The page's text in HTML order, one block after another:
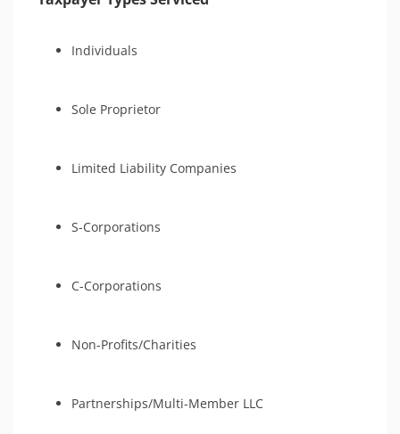
Individuals
Sole Proprietor
Limited Liability Companies
S-Corporations
C-Corporations
Non-Profits/Charities
Partnerships/Multi-Member LLC